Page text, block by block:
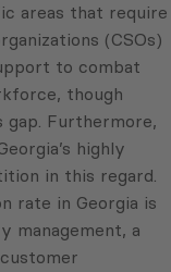
areas that require
(CSOs)
to combat
though
Furthermore,
highly
in this regard.
rate in Georgia is
management, a